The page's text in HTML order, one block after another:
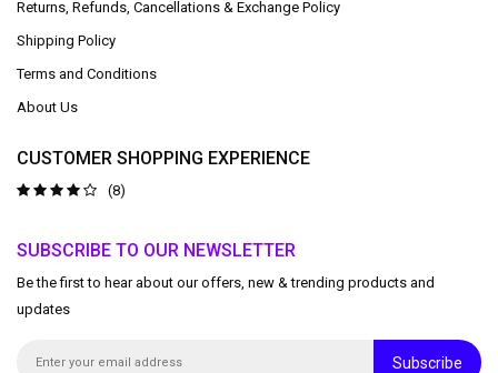
Returns, Refunds, Cancellations & Exchange Policy
Shipping Policy
Terms and Conditions
About Us
CUSTOMER SHOPPING EXPERIENCE
(8)
SUBSCRIBE TO OUR NEWSLETTER
Be the first to hear about our offers, new & trending products and
updates
Subscribe